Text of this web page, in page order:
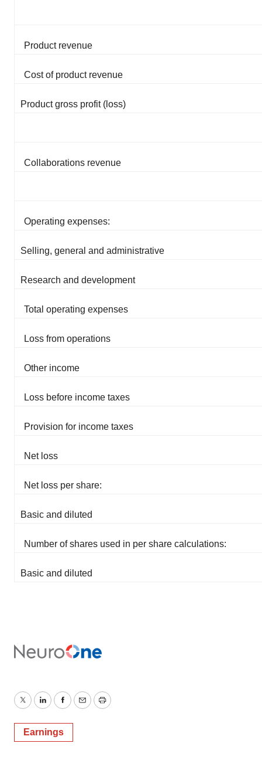
Product revenue
Cost of product revenue
Product gross profit (loss)
Collaborations revenue
Operating expenses:
Selling, general and administrative
Research and development
Total operating expenses
Loss from operations
Other income
Loss before income taxes
Provision for income taxes
Net loss
Net loss per share:
Basic and diluted
Number of shares used in per share calculations:
Basic and diluted
TwitterLinkedInFacebook
EmailPrint
Earnings